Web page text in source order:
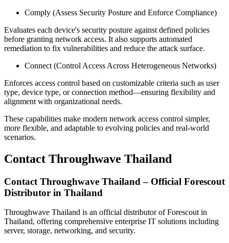
Comply (Assess Security Posture and Enforce Compliance)
Evaluates each device's security posture against defined policies
before granting network access. It also supports automated
remediation to fix vulnerabilities and reduce the attack surface.
Connect (Control Access Across Heterogeneous Networks)
Enforces access control based on customizable criteria such as user
type, device type, or connection method—ensuring flexibility and
alignment with organizational needs.
These capabilities make modern network access control simpler,
more flexible, and adaptable to evolving policies and real-world
scenarios.
Contact Throughwave Thailand
Contact Throughwave Thailand – Official Forescout
Distributor in Thailand
Throughwave Thailand is an official distributor of Forescout in
Thailand, offering comprehensive enterprise IT solutions including
server, storage, networking, and security.